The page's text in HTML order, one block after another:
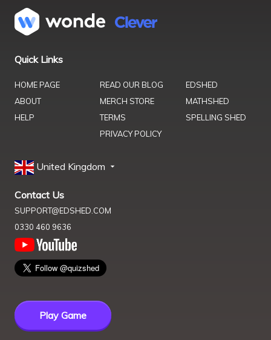
Quick Links
HOME PAGE
ABOUT
HELP
READ OUR BLOG
MERCH STORE
TERMS
PRIVACY POLICY
EDSHED
MATHSHED
SPELLING SHED
United Kingdom
Contact Us
SUPPORT@EDSHED.COM
0330 460 9636
Play Game